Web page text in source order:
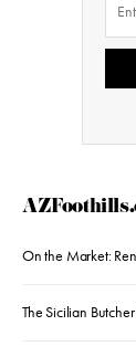
On the Market:
The Sicilian